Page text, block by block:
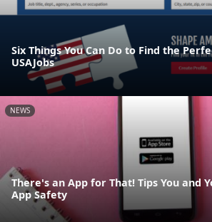
Six Things You Can Do to Find the
USAJobs
NEWS
There's an App for That! Tips You and
App Safety